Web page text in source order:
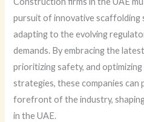
pursuit of innovative scaffolding
adapting to the evolving
demands. By embracing the
prioritizing safety, and
strategies, these companies
forefront of the industry,
in the UAE.